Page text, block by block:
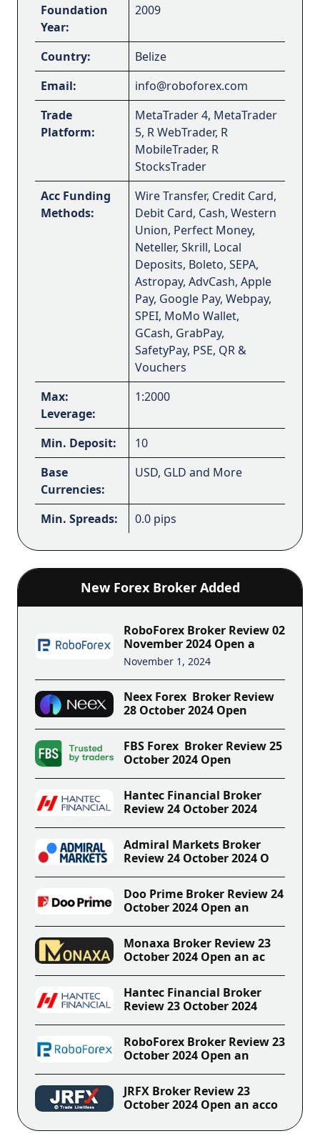
Foundation
Year:
2009
Country:
Belize
Email:
info@roboforex.com
Trade
Platform:
MetaTrader 4, MetaTrader
5, R WebTrader, R
MobileTrader, R
StocksTrader
Acc Funding
Methods:
Wire Transfer, Credit Card,
Debit Card, Cash, Western
Union, Perfect Money,
Neteller, Skrill, Local
Deposits, Boleto, SEPA,
Astropay, AdvCash, Apple
Pay, Google Pay, Webpay,
SPEI, MoMo Wallet,
GCash, GrabPay,
SafetyPay, PSE, QR &
Vouchers
Max:
Leverage:
1:2000
Min. Deposit:
10
Base
Currencies:
USD, GLD and More
Min. Spreads: 0.0 pips
New Forex Broker Added
RoboForex Broker Review 02
November 2024 Open a
November 1, 2024
Neex Forex Broker Review
28 October 2024 Open
FBS Forex Broker Review 25
October 2024 Open
Hantec Financial Broker
Review 24 October 2024
Admiral Markets Broker
Review 24 October 2024 O
Doo Prime Broker Review 24
October 2024 Open an
Monaxa Broker Review 23
October 2024 Open an ac
Hantec Financial Broker
Review 23 October 2024
RoboForex Broker Review 23
October 2024 Open an
JRFX Broker Review 23
October 2024 Open an acco